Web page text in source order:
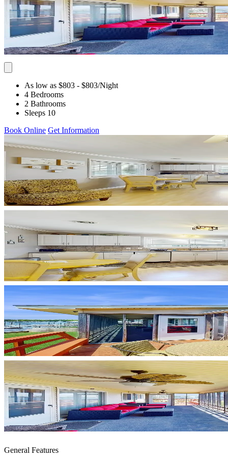
As low as $803 - $803/Night
4 Bedrooms
2 Bathrooms
Sleeps 10
Book Online Get Information
General Features